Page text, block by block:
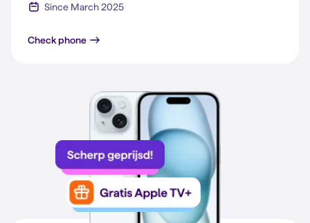
Since March 2025
Check phoneGalaxy A56 5G